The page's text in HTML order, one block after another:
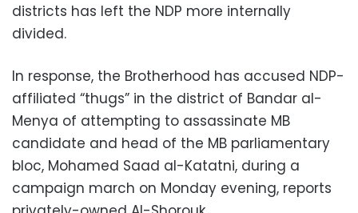
districts has left the NDP more internally
divided.
In response, the Brotherhood has accused NDP-
affiliated “thugs” in the district of Bandar al-
Menya of attempting to assassinate MB
candidate and head of the MB parliamentary
bloc, Mohamed Saad al-Katatni, during a
campaign march on Monday evening, reports